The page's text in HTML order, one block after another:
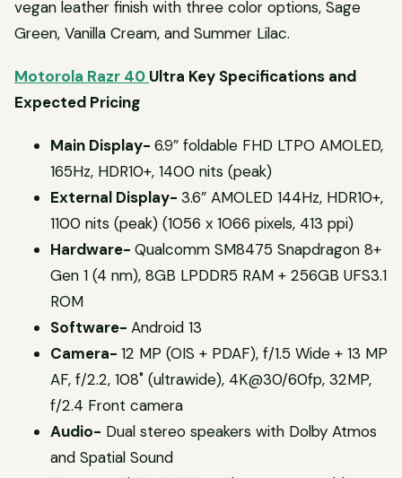
vegan leather finish with three color options, Sage
Green, Vanilla Cream, and Summer Lilac.
Motorola Razr 40 Ultra Key Specifications and
Expected Pricing
Main Display- 6.9” foldable FHD LTPO AMOLED,
165Hz, HDR10+, 1400 nits (peak)
External Display- 3.6” AMOLED 144Hz, HDR10+,
1100 nits (peak) (1056 x 1066 pixels, 413 ppi)
Hardware- Qualcomm SM8475 Snapdragon 8+
Gen 1 (4 nm), 8GB LPDDR5 RAM + 256GB UFS3.1
ROM
Software- Android 13
Camera- 12 MP (OIS + PDAF), f/1.5 Wide + 13 MP
AF, f/2.2, 108˚ (ultrawide), 4K@30/60fp, 32MP,
f/2.4 Front camera
Audio- Dual stereo speakers with Dolby Atmos
and Spatial Sound